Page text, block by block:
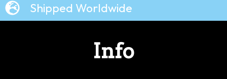
Shipped Worldwide
Info